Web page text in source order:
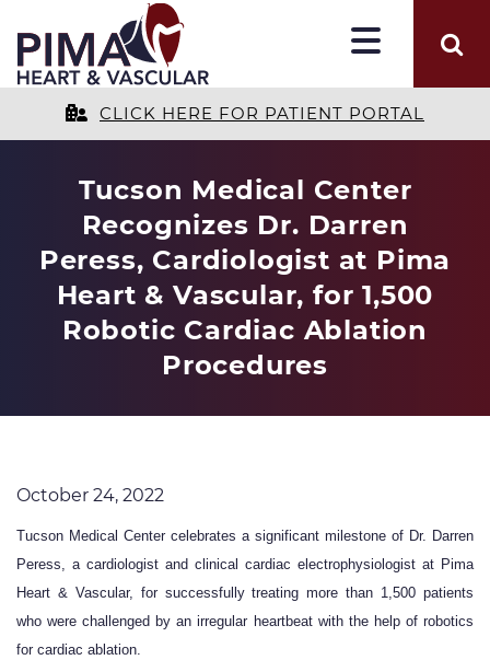
CLICK HERE FOR PATIENT PORTAL
Tucson Medical Center
Recognizes Dr. Darren
Peress, Cardiologist at Pima
Heart & Vascular, for 1,500
Robotic Cardiac Ablation
Procedures
October 24, 2022
Tucson Medical Center celebrates a significant milestone of Dr. Darren
Peress, a cardiologist and clinical cardiac electrophysiologist at Pima
Heart & Vascular, for successfully treating more than 1,500 patients
who were challenged by an irregular heartbeat with the help of robotics
for cardiac ablation.